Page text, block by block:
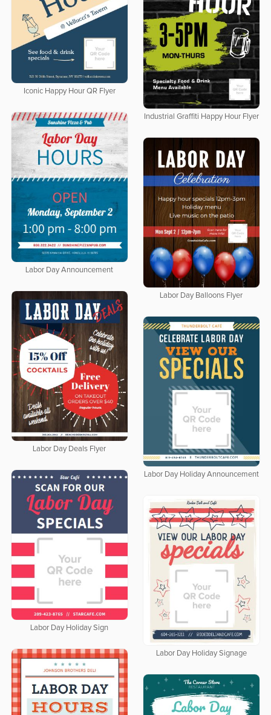
Iconic Happy Hour QR Flyer
Industrial Graffiti Happy Hour Flyer
Labor Day Announcement
Labor Day Balloons Flyer
Labor Day Deals Flyer
Labor Day Holiday Announcement
Labor Day Holiday Sign
Labor Day Holiday Signage